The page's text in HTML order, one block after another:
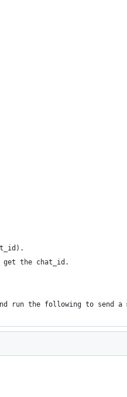
get the chat_id.
run the following to send a